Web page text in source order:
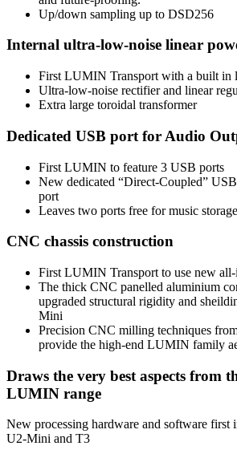
Up/down sampling up to DSD256
Internal ultra-low-noise linear
First LUMIN Transport with a built in
Ultra-low-noise rectifier and linear
Extra large toroidal transformer
Dedicated USB port for Audio
First LUMIN to feature 3 USB ports
New dedicated “Direct-Coupled”
port
Leaves two ports free for music
CNC chassis construction
First LUMIN Transport to use new all-
The thick CNC panelled aluminium
upgraded structural rigidity and
Mini
Precision CNC milling techniques
provide the high-end LUMIN family
Draws the very best aspects from
LUMIN range
New processing hardware and software first
U2-Mini and T3